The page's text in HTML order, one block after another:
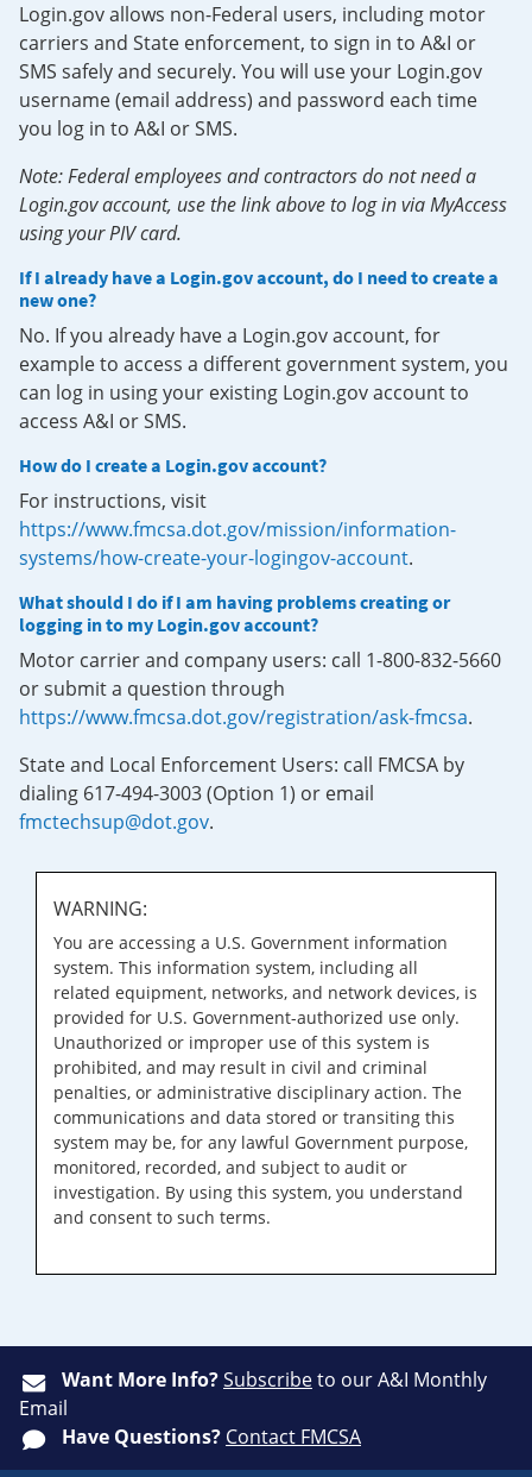
Login.gov allows non-Federal users, including motor
carriers and State enforcement, to sign in to A&I or
SMS safely and securely. You will use your Login.gov
username (email address) and password each time
you log in to A&I or SMS.
Note: Federal employees and contractors do not need a
Login.gov account, use the link above to log in via MyAccess
using your PIV card.
If I already have a Login.gov account, do I need to create a
new one?
No. If you already have a Login.gov account, for
example to access a different government system, you
can log in using your existing Login.gov account to
access A&I or SMS.
How do I create a Login.gov account?
For instructions, visit
https://www.fmcsa.dot.gov/mission/information-
systems/how-create-your-logingov-account.
What should I do if I am having problems creating or
logging in to my Login.gov account?
Motor carrier and company users: call 1-800-832-5660
or submit a question through
https://www.fmcsa.dot.gov/registration/ask-fmcsa.
State and Local Enforcement Users: call FMCSA by
dialing 617-494-3003 (Option 1) or email
fmctechsup@dot.gov.
WARNING:
You are accessing a U.S. Government information
system. This information system, including all
related equipment, networks, and network devices, is
provided for U.S. Government-authorized use only.
Unauthorized or improper use of this system is
prohibited, and may result in civil and criminal
penalties, or administrative disciplinary action. The
communications and data stored or transiting this
system may be, for any lawful Government purpose,
monitored, recorded, and subject to audit or
investigation. By using this system, you understand
and consent to such terms.
Want More Info?Subscribeto our A&I Monthly
Email
Have Questions? Contact FMCSA